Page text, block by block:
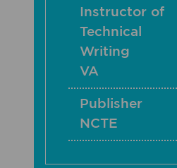
Instructor of
Technical
Writing
VA
Publisher
NCTE